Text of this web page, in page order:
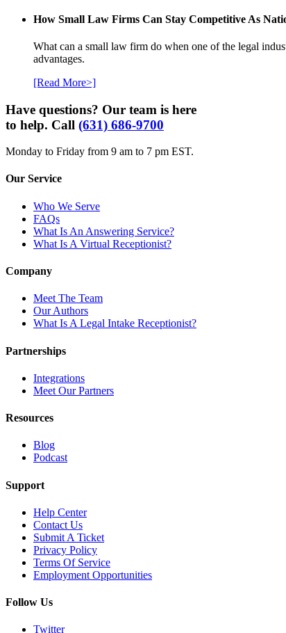
How Small Law Firms Can Stay Competitive As
What can a small law firm do when one of the legal
advantages.
[Read More>]
Have questions? Our team is here
to help. Call (631) 686-9700
Monday to Friday from 9 am to 7 pm EST.
Our Service
Who We Serve
FAQs
What Is An Answering Service?
What Is A Virtual Receptionist?
Company
Meet The Team
Our Authors
What Is A Legal Intake Receptionist?
Partnerships
Integrations
Meet Our Partners
Resources
Blog
Podcast
Support
Help Center
Contact Us
Submit A Ticket
Privacy Policy
Terms Of Service
Employment Opportunities
Follow Us
Twitter